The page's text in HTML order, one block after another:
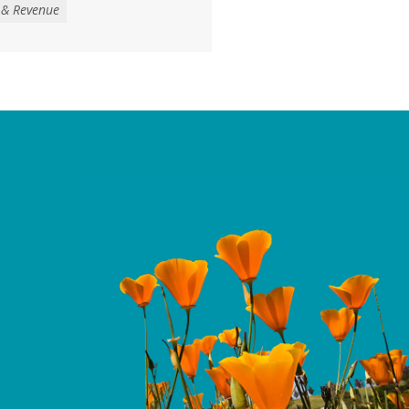
Revenue